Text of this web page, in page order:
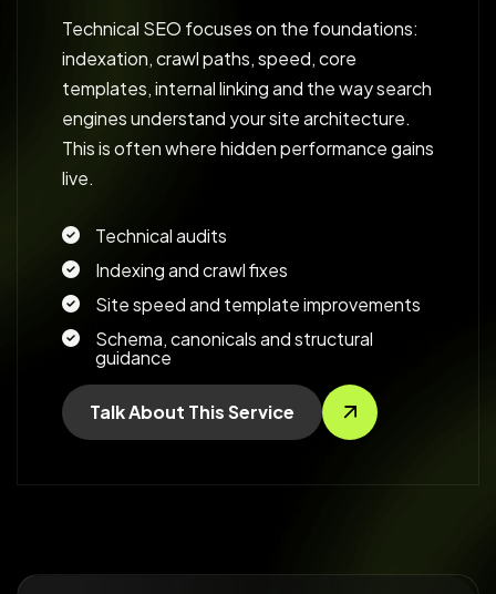
Technical SEO focuses on the foundations:
indexation, crawl paths, speed, core
templates, internal linking and the way search
engines understand your site architecture.
This is often where hidden performance gains
live.
Technical audits
Indexing and crawl fixes
Site speed and template improvements
Schema, canonicals and structural
guidance
Talk About This Service